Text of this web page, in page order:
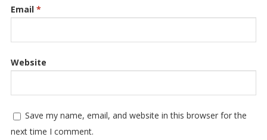
Email *
Website
Save my name, email, and website in this browser for the
next time I comment.